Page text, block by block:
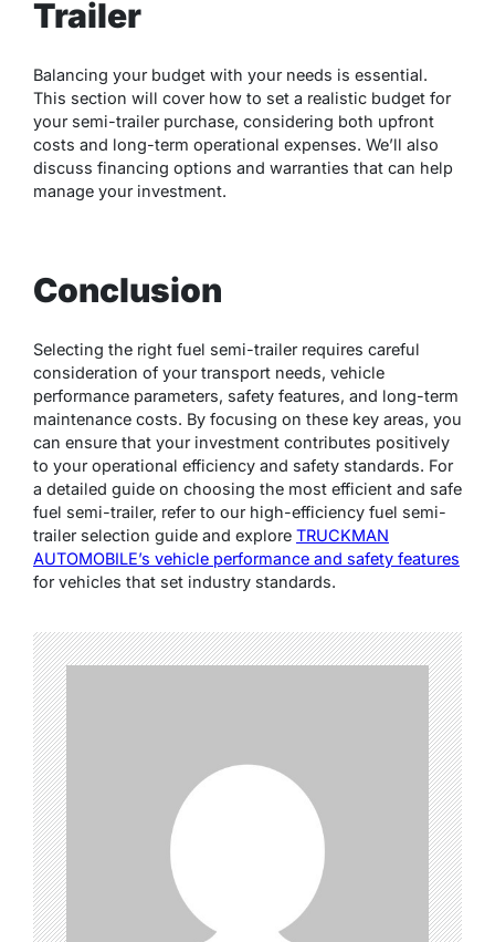
Trailer
Balancing your budget with your needs is essential.
This section will cover how to set a realistic budget for
your semi-trailer purchase, considering both upfront
costs and long-term operational expenses. We’ll also
discuss financing options and warranties that can help
manage your investment.
Conclusion
Selecting the right fuel semi-trailer requires careful
consideration of your transport needs, vehicle
performance parameters, safety features, and long-term
maintenance costs. By focusing on these key areas, you
can ensure that your investment contributes positively
to your operational efficiency and safety standards. For
a detailed guide on choosing the most efficient and safe
fuel semi-trailer, refer to our high-efficiency fuel semi-
trailer selection guide and explore TRUCKMAN
AUTOMOBILE’s vehicle performance and safety features
for vehicles that set industry standards.